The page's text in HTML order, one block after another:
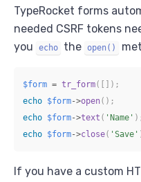
TypeRocket forms
needed CSRF tokens
you
echo the open()
$form = tr_form( ) ;
echo $form->open( ) ;
echo $form->text ( 'Name' )
echo $form->close( 'Save'
If you have a custom